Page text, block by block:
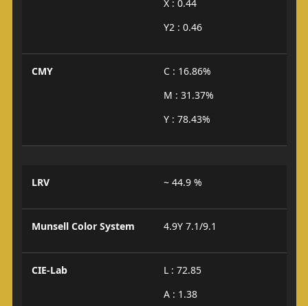
X : 0.44
Y2 : 0.46
CMY
C : 16.86%
M : 31.37%
Y : 78.43%
LRV ~ 44.9 %
Munsell Color System 4.9Y 7.1/9.1
CIE-Lab
L : 72.85
A : 1.38